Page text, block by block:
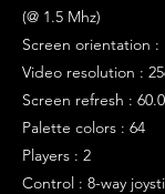
(@ 1.5 Mhz)
Screen orientation :
Video resolution :
Screen refresh :
Palette colors : 64
Players : 2
Control : 8-way